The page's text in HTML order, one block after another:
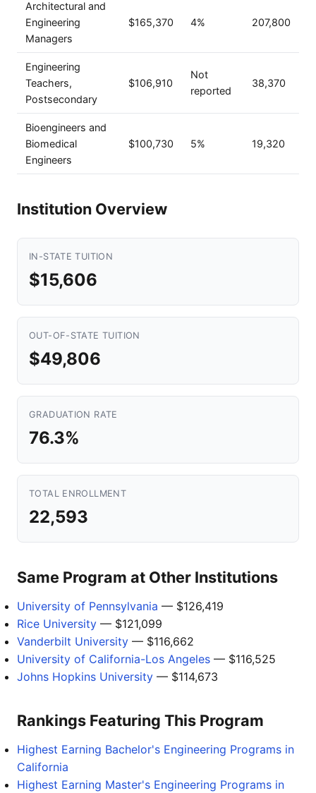
Architectural and
Engineering
Managers
$165,370 4% 207,800
Engineering
Teachers,
Postsecondary
$106,910
Not
reported
38,370
Bioengineers and
Biomedical
Engineers
$100,730 5% 19,320
Institution Overview
IN-STATE TUITION
$15,606
OUT-OF-STATE TUITION
$49,806
GRADUATION RATE
76.3%
TOTAL ENROLLMENT
22,593
Same Program at Other Institutions
University of Pennsylvania — $126,419
Rice University — $121,099
Vanderbilt University — $116,662
University of California-Los Angeles — $116,525
Johns Hopkins University — $114,673
Rankings Featuring This Program
Highest Earning Bachelor's Engineering Programs in
California
Highest Earning Master's Engineering Programs in